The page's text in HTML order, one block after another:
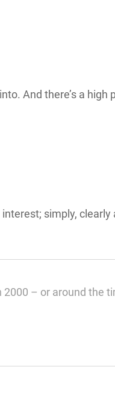
And there’s a
simply,
– or around the